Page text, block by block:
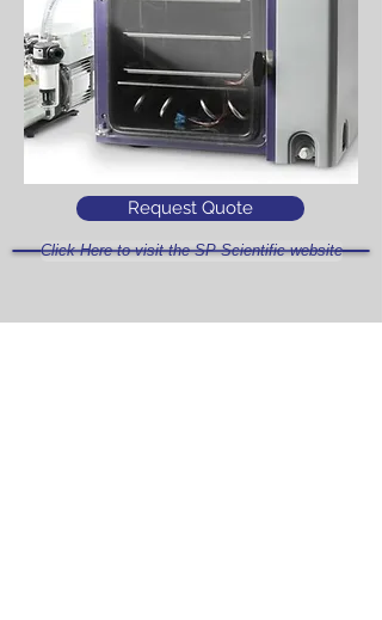
Request Quote
Click Here to visit the SP Scientific website